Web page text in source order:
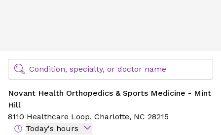
Find Specialty Doctors at Novant Health
Condition, specialty, or doctor name
Novant Health Orthopedics & Sports Medicine - Mint
Hill
8110 Healthcare Loop, Charlotte, NC 28215
Today's hours